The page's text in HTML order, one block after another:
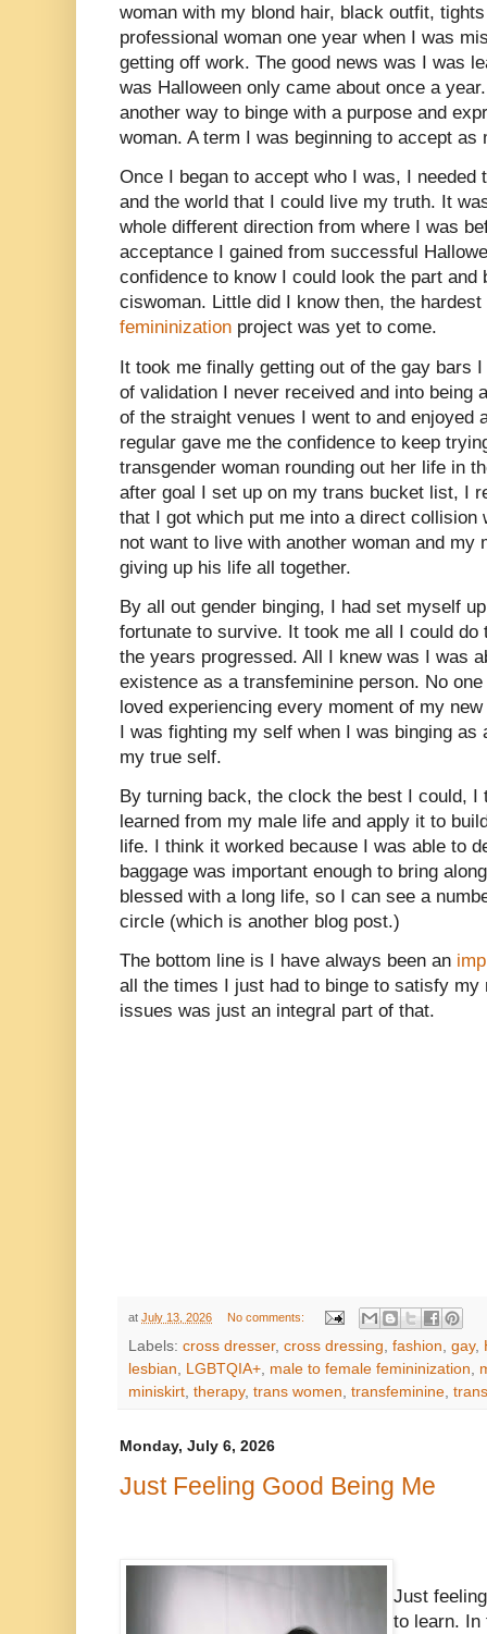
woman with my blond hair, black outfit,
professional woman one year when I was
getting off work. The good news was I was
was Halloween only came about once a
another way to binge with a purpose and
woman. A term I was beginning to accept as
Once I began to accept who I was, I
and the world that I could live my truth. It
whole different direction from where I was
acceptance I gained from successful
confidence to know I could look the part
ciswoman. Little did I know then, the
femininization project was yet to come.
It took me finally getting out of the gay bars
of validation I never received and into being
of the straight venues I went to and enjoyed
regular gave me the confidence to keep
transgender woman rounding out her life in
after goal I set up on my trans bucket list, I
that I got which put me into a direct collision
not want to live with another woman and my
giving up his life all together.
By all out gender binging, I had set myself
fortunate to survive. It took me all I could
the years progressed. All I knew was I was
existence as a transfeminine person. No
loved experiencing every moment of my
I was fighting my self when I was binging as
my true self.
By turning back, the clock the best I could, I
learned from my male life and apply it to
life. I think it worked because I was able to
baggage was important enough to bring
blessed with a long life, so I can see a
circle (which is another blog post.)
The bottom line is I have always been an
all the times I just had to binge to satisfy my
issues was just an integral part of that.
at July 13, 2026 No comments:
Labels: cross dresser, cross dressing fashion gay,
lesbian
LGBTQIA+ male to female femininization
miniskirt therapy, trans women transfeminine
Monday, July 6, 2026
Just Feeling Good Being Me
Just
to learn. In